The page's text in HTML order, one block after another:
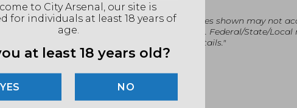
"Images shown may not
listing. Federal/State/
for details."
to City Arsenal, our site is
for individuals at least 18 years of
age.
at least 18 years old?
NO